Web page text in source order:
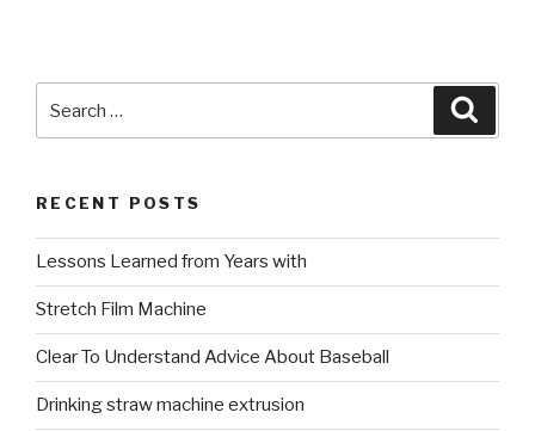
for:
RECENT POSTS
Lessons Learned from Years with
Stretch Film Machine
Clear To Understand Advice About Baseball
Drinking straw machine extrusion